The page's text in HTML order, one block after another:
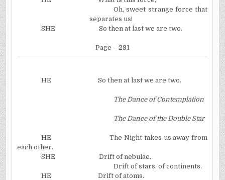
Oh, sweet strange force that
separates us!
SHE
So then at last we are two.
Page – 291
HE So then at last we are two.
The Dance of Contemplation
The Dance of the Double Star
HE
The Night takes us away from
each other.
SHE
Drift of nebulae.
Drift of stars, of continents.
HE
Drift of atoms.